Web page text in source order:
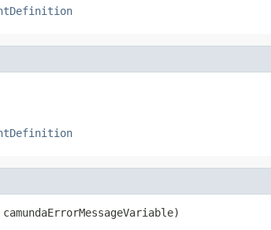
camundaErrorMessageVariable)